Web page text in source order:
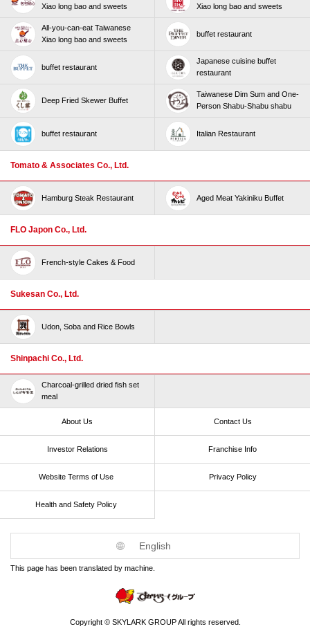
Xiao long bao and sweets
Xiao long bao and sweets
All-you-can-eat Taiwanese
Xiao long bao and sweets
buffet restaurant
buffet restaurant
Japanese cuisine buffet
restaurant
Deep Fried Skewer Buffet
Taiwanese Dim Sum and One-
Person Shabu-Shabu shabu
buffet restaurant Italian Restaurant
Tomato & Associates Co., Ltd.
Hamburg Steak Restaurant Aged Meat Yakiniku Buffet
FLO Japon Co., Ltd.
French-style Cakes & Food
Sukesan Co., Ltd.
Udon, Soba and Rice Bowls
Shinpachi Co., Ltd.
Charcoal-grilled dried fish set
meal
About Us Contact Us
Investor Relations Franchise Info
Website Terms of Use​ ​ Privacy Policy
Health and Safety Policy​ ​
English
This page has been translated by machine.
Copyright © SKYLARK GROUP All rights reserved.